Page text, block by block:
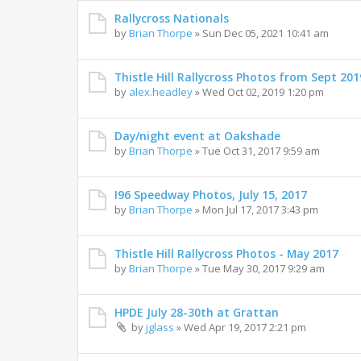
Rallycross Nationals
byBrian Thorpe » Sun Dec 05, 2021 10:41 am
Thistle Hill Rallycross Photos from Sept
by alex.headley»Wed Oct 02, 2019 1:20 pm
Day/night event at Oakshade
byBrian Thorpe »Tue Oct 31, 2017 9:59 am
I96 Speedway Photos, July 15, 2017
byBrian Thorpe » Mon Jul 17, 2017 3:43 pm
Thistle Hill Rallycross Photos - May 2017
byBrian Thorpe »Tue May 30, 2017 9:29 am
HPDE July 28-30th at Grattan
byjglass »Wed Apr 19, 2017 2:21 pm